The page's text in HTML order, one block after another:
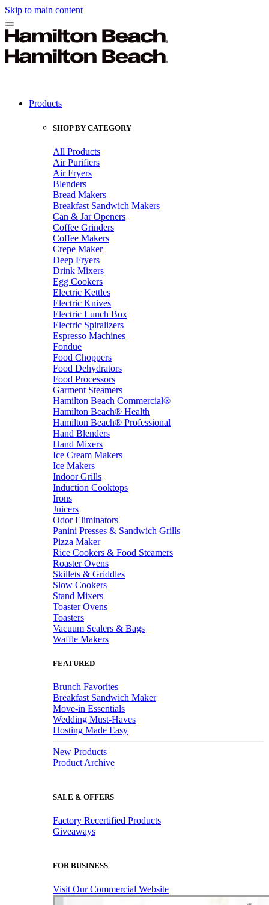
Skip to main content
Products
SHOP BY CATEGORY
All Products
Air Purifiers
Air Fryers
Blenders
Bread Makers
Breakfast Sandwich Makers
Can & Jar Openers
Coffee Grinders
Coffee Makers
Crepe Maker
Deep Fryers
Drink Mixers
Egg Cookers
Electric Kettles
Electric Knives
Electric Lunch Box
Electric Spiralizers
Espresso Machines
Fondue
Food Choppers
Food Dehydrators
Food Processors
Garment Steamers
Hamilton Beach Commercial®
Hamilton Beach® Health
Hamilton Beach® Professional
Hand Blenders
Hand Mixers
Ice Cream Makers
Ice Makers
Indoor Grills
Induction Cooktops
Irons
Juicers
Odor Eliminators
Panini Presses & Sandwich Grills
Pizza Maker
Rice Cookers & Food Steamers
Roaster Ovens
Skillets & Griddles
Slow Cookers
Stand Mixers
Toaster Ovens
Toasters
Vacuum Sealers & Bags
Waffle Makers
FEATURED
Brunch Favorites
Breakfast Sandwich Maker
Move-in Essentials
Wedding Must-Haves
Hosting Made Easy
New Products
Product Archive
SALE & OFFERS
Factory Recertified Products
Giveaways
FOR BUSINESS
Visit Our Commercial Website